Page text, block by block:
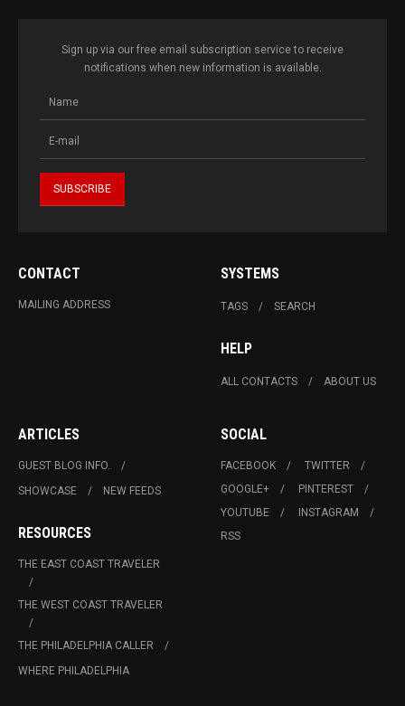
Sign up via our free email subscription service to receive
notifications when new information is available.
CONTACT
MAILING ADDRESS
SYSTEMS
TAGS SEARCH
HELP
ALL CONTACTS ABOUT US
ARTICLES
GUEST BLOG INFO.
SHOWCASE
NEW FEEDS
RESOURCES
THE EAST COAST TRAVELER
THE WEST COAST TRAVELER
THE PHILADELPHIA CALLER
WHERE PHILADELPHIA
SOCIAL
FACEBOOK
TWITTER
GOOGLE+
PINTEREST
YOUTUBE
INSTAGRAM
RSS